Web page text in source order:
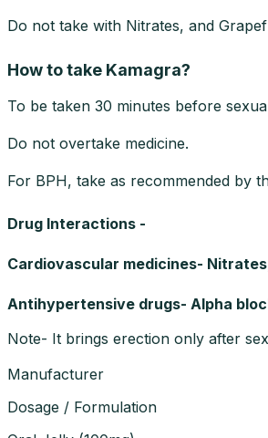
Do not take with Nitrates, and
How to take Kamagra?
To be taken 30 minutes before
Do not overtake medicine.
For BPH, take as recommended by
Drug Interactions -
Cardiovascular medicines-
Antihypertensive drugs- Alpha
Note- It brings erection only after
Manufacturer
Dosage / Formulation